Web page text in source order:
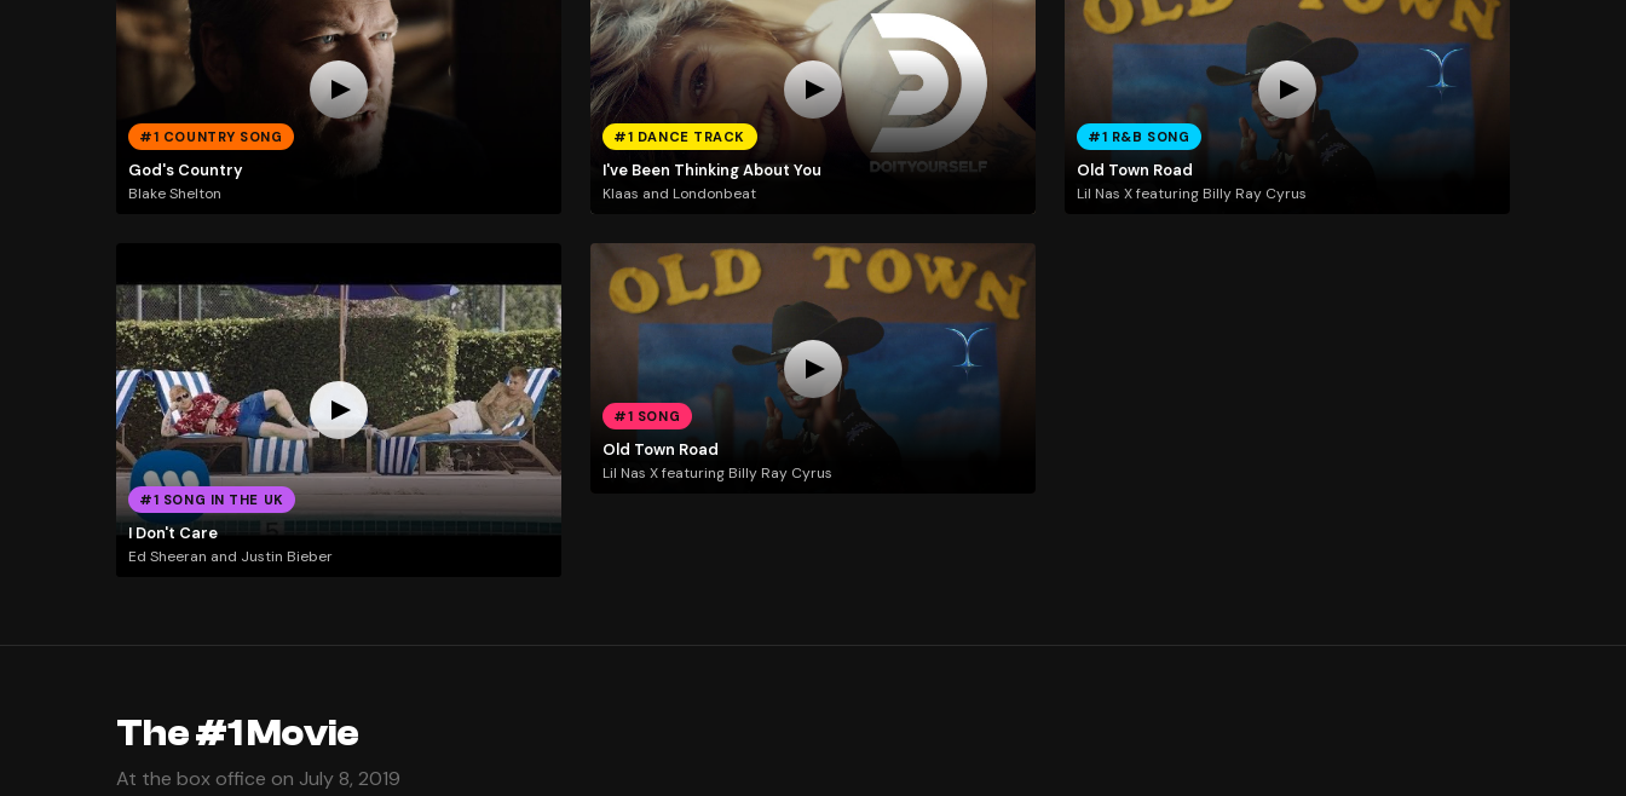
#1 COUNTRY SONG
God's Country
Blake Shelton
#1 DANCE TRACK
I've Been Thinking About You
Klaas and Londonbeat
#1 R&B SONG
Old Town Road
Lil Nas X featuring Billy Ray Cyrus
#1 SONG IN THE UK
I Don't Care
Ed Sheeran and Justin Bieber
#1 SONG
Old Town Road
Lil Nas X featuring Billy Ray Cyrus
The #1 Movie
At the box office on July 8, 2019